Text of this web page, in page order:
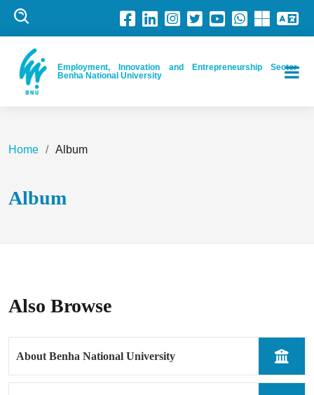
Employment, Innovation and Entrepreneurship Sector-
Benha National University
Home Album
Album
Also Browse
About Benha National University